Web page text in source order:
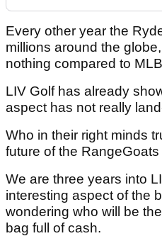
Every other year the
millions around the
nothing compared to
LIV Golf has already
aspect has not really
Who in their right minds
future of the
We are three years into
interesting aspect of the
wondering who will be
bag full of cash.